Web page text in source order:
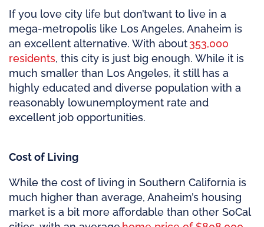
If you love city life but don’twant to live in a
mega-metropolis like Los Angeles, Anaheim is
an excellent alternative. With about353,000
residents, this city is just big enough. While it is
much smaller than Los Angeles, it still has a
highly educated and diverse population with a
reasonably lowunemployment rate and
excellent job opportunities.
Cost of Living
While the cost of living in Southern California is
much higher than average, Anaheim’s housing
market is a bit more affordable than other SoCal